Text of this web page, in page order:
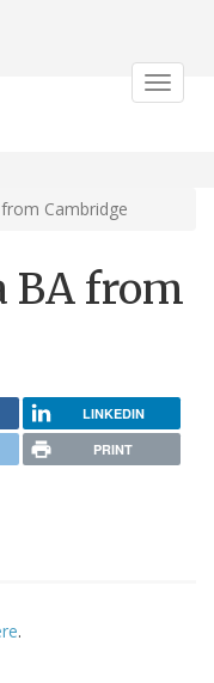
Toggle
Cambridge
BA from
LINKEDIN
PRINT
.